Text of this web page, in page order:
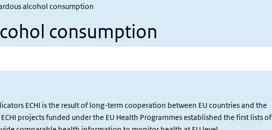
alcohol consumption
consumption
ECHI is the result of long-term cooperation between EU countries and the
projects funded under the EU Health Programmes established the first lists of